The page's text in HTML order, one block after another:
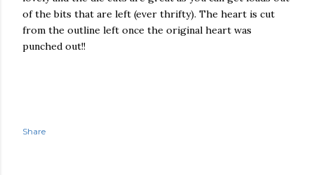
of the bits that are left (ever thrifty). The heart is cut
from the outline left once the original heart was
punched out!!
Share